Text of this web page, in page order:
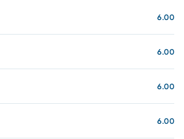
6.00
6.00
6.00
6.00